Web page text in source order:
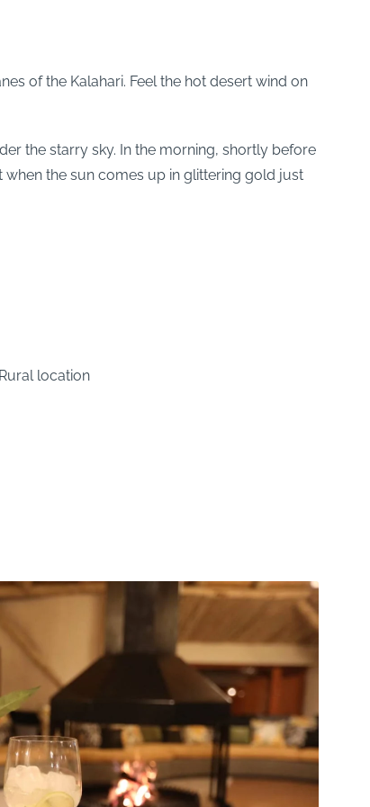
of the Kalahari. Feel the hot desert wind on
the starry sky. In the morning, shortly before
the sun comes up in glittering gold just
Rural location